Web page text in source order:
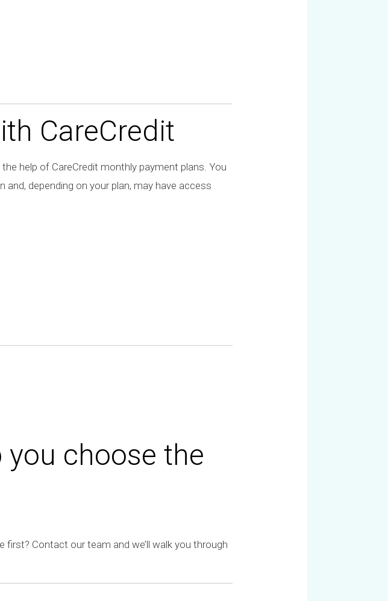
CareCredit
the help of CareCredit monthly payment plans. You
depending on your plan, may have access
you choose the
Contact our team and we’ll walk you through